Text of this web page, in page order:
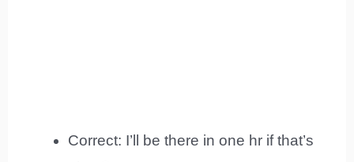
Correct: I’ll be there in one hr if that’s